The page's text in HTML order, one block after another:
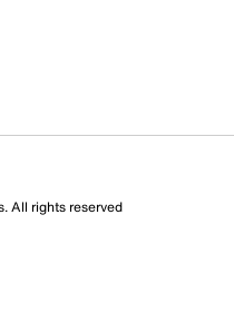
All rights reserved